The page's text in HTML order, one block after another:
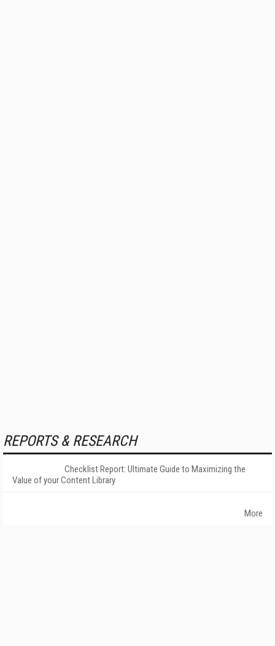
REPORTS & RESEARCH
Checklist Report: Ultimate Guide to Maximizing the
Value of your Content Library
More